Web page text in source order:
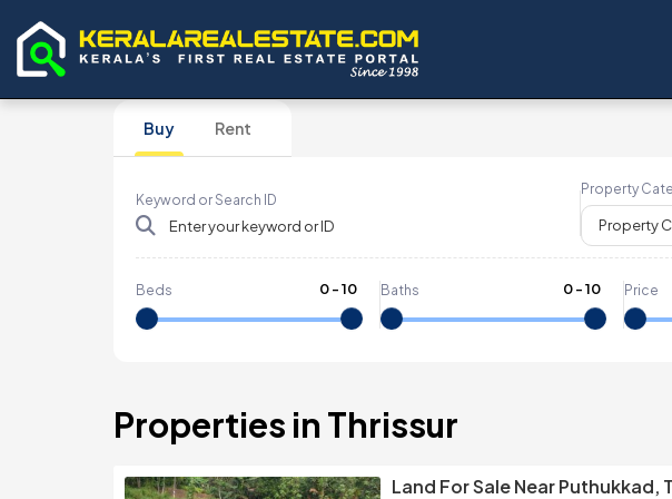
Buy Rent
Keyword or Search ID
Property
Property
Beds 0-10 Baths 0-10 Price
Properties in Thrissur
Land For Sale Near Puthukkad,